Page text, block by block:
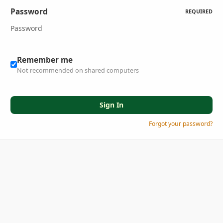
Password REQUIRED
Remember me
Not recommended on shared computers
Sign In
Forgot your password?